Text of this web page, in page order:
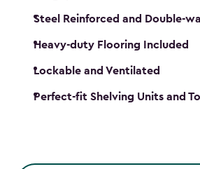
Steel Reinforced and Double-
Heavy-duty Flooring Included
Lockable and Ventilated
Perfect-fit Shelving Units and